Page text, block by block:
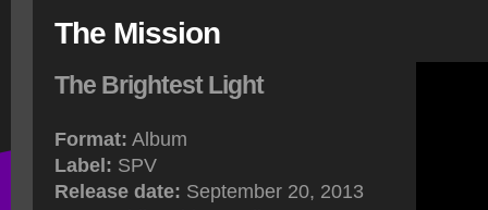
The Mission
The Brightest Light
Format: Album
Label: SPV
Release date: September 20, 2013